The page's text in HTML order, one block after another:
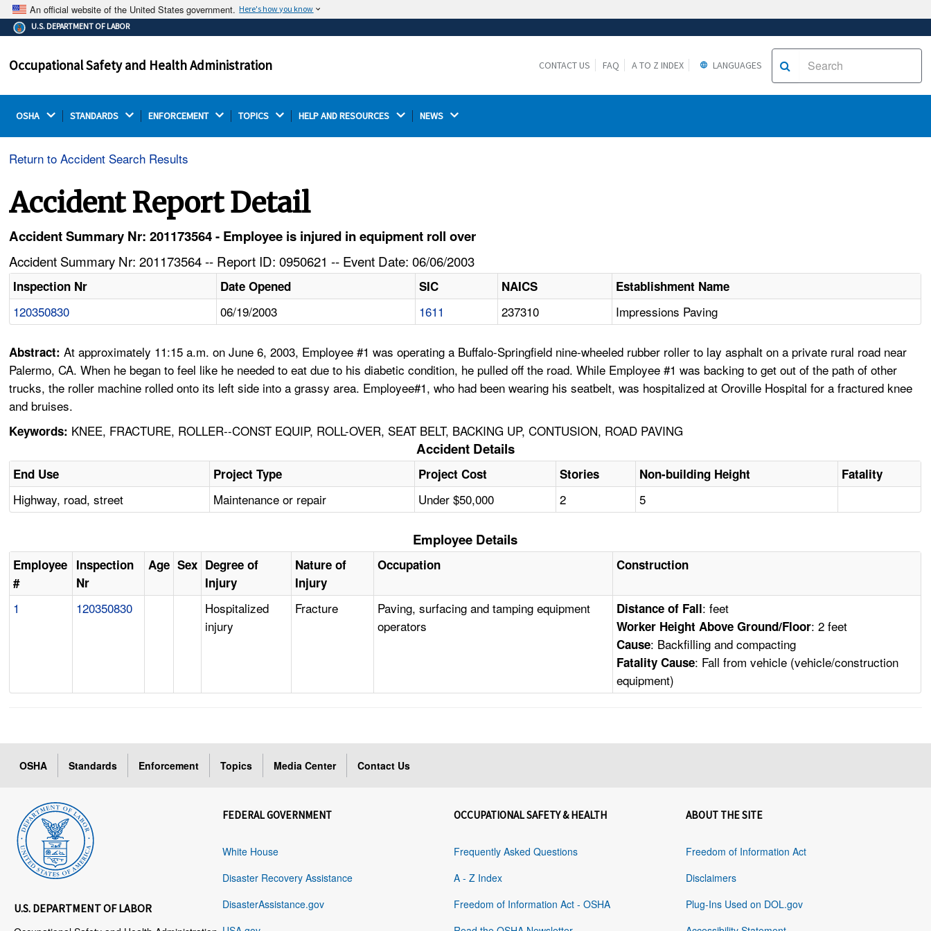
An official website of the United States government. Here's how you know
The .gov means it's official.
Federal government websites often end in .gov or .mil.
on a federal government site.
Thehttps://ensures that you are connecting to the
U.S. DEPARTMENT OF LABOR
Occupational Safety and Health Administration CONTACT US FAQ A TO Z INDEX LANGUAGES
OSHA STANDARDS ENFORCEMENT TOPICS HELP AND RESOURCES NEWS
Return to Accident Search Results
Accident Report Detail
Accident Summary Nr: 201173564 - Employee is injured in equipment roll over
Accident Summary Nr: 201173564 -- Report ID: 0950621 -- Event Date: 06/06/2003
Inspection Nr Date Opened SIC NAICS Establishment Name
120350830 06/19/2003 1611 237310 Impressions Paving
Abstract:At approximately 11:15 a.m. on June 6, 2003, Employee #1 was operating a Buffalo-Springfield nine-wheeled rubber roller to lay asphalt on a private rural road near
Palermo, CA. When he began to feel like he needed to eat due to his diabetic condition, he pulled off the road. While Employee #1 was backing to get out of the path of other
trucks, the roller machine rolled onto its left side into a grassy area. Employee#1, who had been wearing his seatbelt, was hospitalized at Oroville Hospital for a fractured knee
and bruises.
Keywords: KNEE, FRACTURE, ROLLER--CONST EQUIP, ROLL-OVER, SEAT BELT, BACKING UP, CONTUSION, ROAD PAVING
Accident Details
End Use Project Type Project Cost Stories Non-building Height Fatality
Highway, road, street Maintenance or repair Under $50,000 2 5
Employee Details
Employee
#
Inspection
Nr
Age Sex Degree of
Injury
Nature of
Injury
Occupation Construction
1 120350830
Hospitalized
injury
Fracture
Paving, surfacing and tamping equipment
operators
Distance of Fall: feet
Worker Height Above Ground/Floor: 2 feet
Cause: Backfilling and compacting
Fatality Cause: Fall from vehicle (vehicle/construction
equipment)
OSHA Standards Enforcement Topics Media Center Contact Us
U.S. DEPARTMENT OF LABOR
FEDERAL GOVERNMENT
White House
Disaster Recovery Assistance
DisasterAssistance.gov
OCCUPATIONAL SAFETY & HEALTH
Frequently Asked Questions
A - Z Index
Freedom of Information Act - OSHA
ABOUT THE SITE
Freedom of Information Act
Disclaimers
Plug-Ins Used on DOL.gov